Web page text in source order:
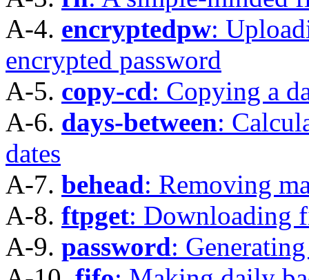
A-4. encryptedpw:
encrypted password
A-5. copy-cd: Copying a
A-6. days-between:
dates
A-7. behead: Removing
A-8. ftpget: Downloading
A-9. password: